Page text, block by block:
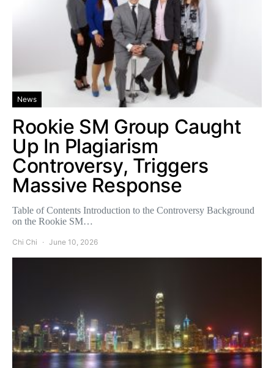
News
Rookie SM Group Caught
Up In Plagiarism
Controversy, Triggers
Massive Response
Table of Contents Introduction to the Controversy Background
on the Rookie SM…
Chi Chi June 10, 2026